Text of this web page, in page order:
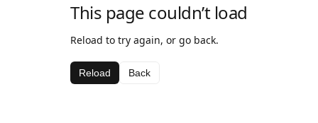
This page couldn’t load
Reload to try again, or go back.
Reload Back